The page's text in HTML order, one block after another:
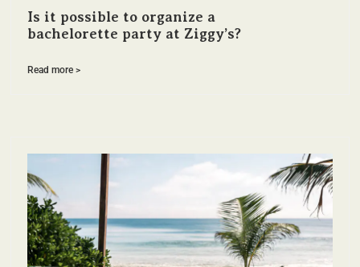
Is it possible to organize a
bachelorette party at Ziggy’s?
Read more >